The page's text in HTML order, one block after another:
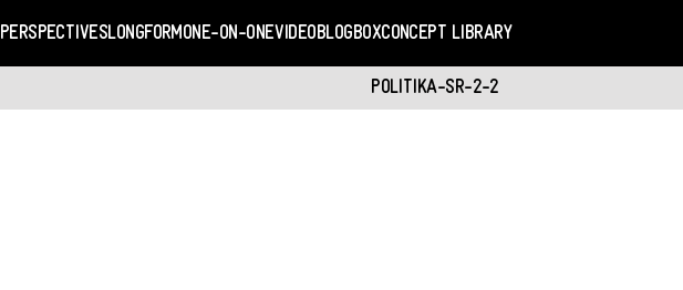
PERSPECTIVESLONGFORMONE-ON-ONEVIDEOBLOGBOXCONCEPT LIBRARY
POLITIKA-SR-2-2